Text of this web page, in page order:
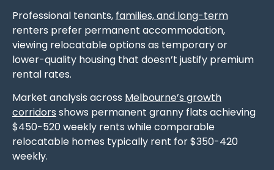
Professional tenants, families, and long-term
renters prefer permanent accommodation,
viewing relocatable options as temporary or
lower-quality housing that doesn’t justify premium
rental rates.
Market analysis across Melbourne’s growth
corridors shows permanent granny flats achieving
$450-520 weekly rents while comparable
relocatable homes typically rent for $350-420
weekly.